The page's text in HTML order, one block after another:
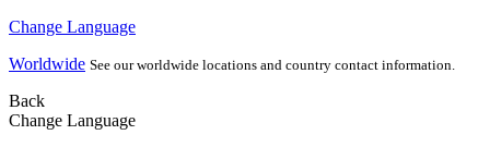
Change Language
Worldwide See our worldwide locations and country contact information.
Back
Change Language